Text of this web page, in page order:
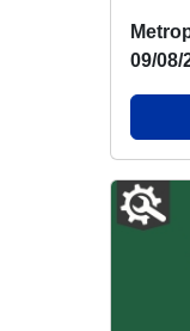
09/08/